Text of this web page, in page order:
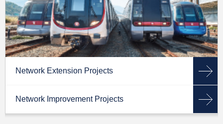
Network Extension Projects
Network Improvement Projects